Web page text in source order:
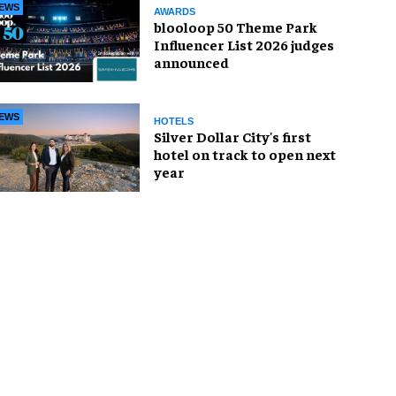
AWARDS
blooloop 50 Theme Park
Influencer List 2026 judges
announced
HOTELS
Silver Dollar City's first
hotel on track to open next
year